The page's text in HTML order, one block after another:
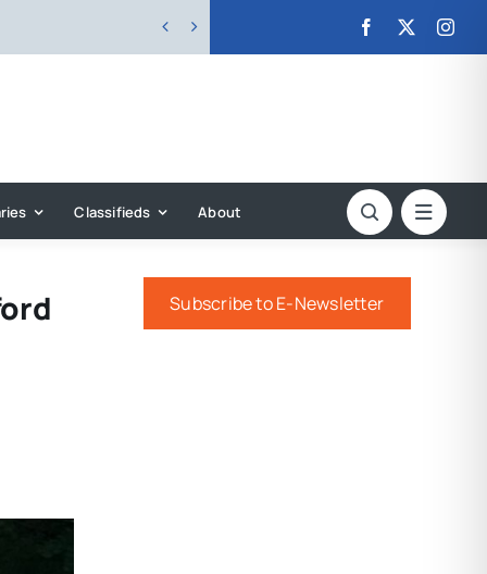
 
Classifieds About
Subscribe to E-Newsletter